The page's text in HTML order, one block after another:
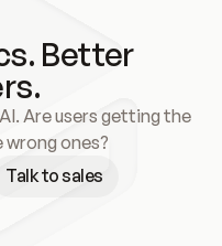
Better
Are users getting the
ones?
Talk to sales